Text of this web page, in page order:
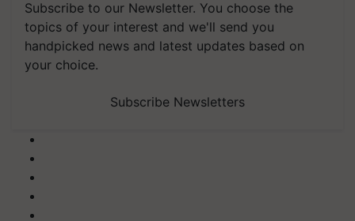
Subscribe to our Newsletter. You choose the
topics of your interest and we'll send you
handpicked news and latest updates based on
your choice.
Subscribe Newsletters